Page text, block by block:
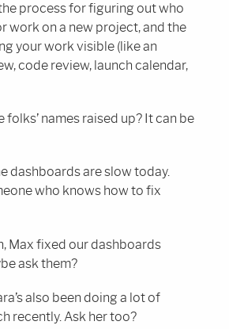
process for figuring out who
work on a new project, and the
your work visible (like an
code review, launch calendar,
folks’ names raised up? It can be
dashboards are slow today.
who knows how to fix
Max fixed our dashboards
ask them?
also been doing a lot of
recently. Ask her too?